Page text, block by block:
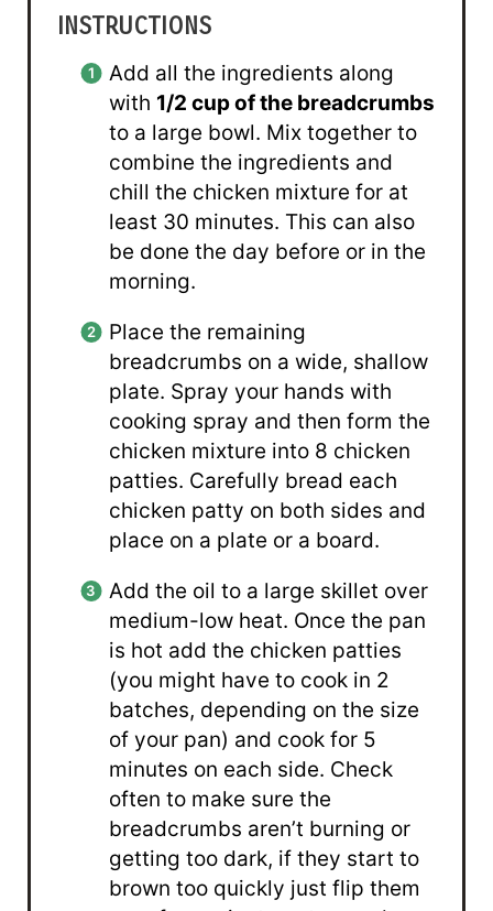
INSTRUCTIONS
Add all the ingredients along
with 1/2 cup of the breadcrumbs
to a large bowl. Mix together to
combine the ingredients and
chill the chicken mixture for at
least 30 minutes. This can also
be done the day before or in the
morning.
Place the remaining
breadcrumbs on a wide, shallow
plate. Spray your hands with
cooking spray and then form the
chicken mixture into 8 chicken
patties. Carefully bread each
chicken patty on both sides and
place on a plate or a board.
Add the oil to a large skillet over
medium-low heat. Once the pan
is hot add the chicken patties
(you might have to cook in 2
batches, depending on the size
of your pan) and cook for 5
minutes on each side. Check
often to make sure the
breadcrumbs aren’t burning or
getting too dark, if they start to
brown too quickly just flip them